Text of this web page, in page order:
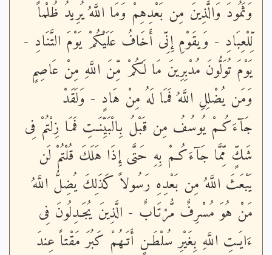
وَثَمُودَ وَالَّذِينَ مِن بَعْدِهِمْ وَمَا اللَّهُ يُرِيدُ ظُلْماً
لِّلْعِبَادِ - وَيقَوْمِ إِنِّى أَخَافُ عَلَيْكُمْ يَوْمَ التَّنَادِ -
يَوْمَ تُوَلُّونَ مُدْبِرِينَ مَا لَكُمْ مِّنَ اللَّهِ مِنْ عَاصِمٍ
وَمَن يُضْلِلِ اللَّهُ فَمَا لَهُ مِنْ هَادٍ - وَلَقَدْ
جَآءَكُـمْ يُوسُفُ مِن قَبْلُ بِالْبَيِّنَـتِ فَمَا زِلْتُمْ فِى
شَكٍّ مِّمَّا جَآءَكُـمْ بِهِ حَتَّى إِذَا هَلَكَ قُلْتُمْ لَن
يَبْعَثَ اللَّهُ مِن بَعْدِهِ رَسُولاً كَذَلِكَ يُضِلُّ اللَّهُ
مَنْ هُوَ مُسْرِفٌ مُّرْتَابٌ - الَّذِينَ يُجَـدِلُونَ فِى
ءَايَـتِ اللَّهِ بِغَيْرِ سُلْطَـنٍ أَتَـهُمْ كَبُرَ مَقْتاً عِندَ